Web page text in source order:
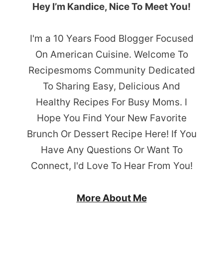
Hey I’m Kandice, Nice To Meet You!
I'm a 10 Years Food Blogger Focused
On American Cuisine. Welcome To
Recipesmoms Community Dedicated
To Sharing Easy, Delicious And
Healthy Recipes For Busy Moms. I
Hope You Find Your New Favorite
Brunch Or Dessert Recipe Here! If You
Have Any Questions Or Want To
Connect, I'd Love To Hear From You!
More About Me